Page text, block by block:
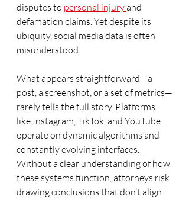
disputes to personal injury and
defamation claims. Yet despite its
ubiquity, social media data is often
misunderstood.
What appears straightforward—a
post, a screenshot, or a set of metrics—
rarely tells the full story. Platforms
like Instagram, TikTok, and YouTube
operate on dynamic algorithms and
constantly evolving interfaces.
Without a clear understanding of how
these systems function, attorneys risk
drawing conclusions that don’t align